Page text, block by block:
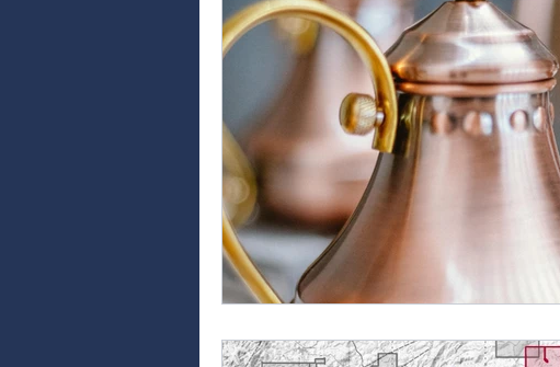
Public Companies Chronicle